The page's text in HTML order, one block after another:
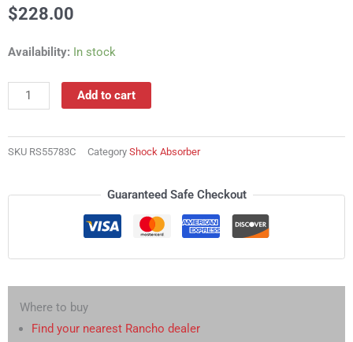
$228.00
Availability: In stock
RS55783C
Absorber
quantity
Add to cart
SKU RS55783C Category Shock Absorber
Guaranteed Safe Checkout
Where to buy
Find your nearest Rancho dealer